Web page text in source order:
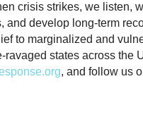
crisis strikes, we listen,
and develop long-term
to marginalized and
ravaged states across the
, and follow us